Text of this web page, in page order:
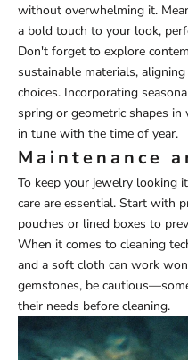
without overwhelming it.
a bold touch to your look,
Don't forget to explore
sustainable materials,
choices. Incorporating
spring or geometric shapes
in tune with the time of year.
Maintenance
To keep your jewelry looking
care are essential. Start with
pouches or lined boxes to
When it comes to cleaning
and a soft cloth can work
gemstones, be
their needs before cleaning.